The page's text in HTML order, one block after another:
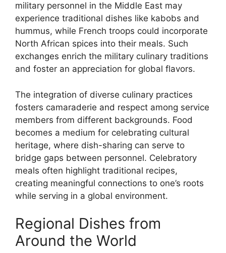
military personnel in the Middle East may
experience traditional dishes like kabobs and
hummus, while French troops could incorporate
North African spices into their meals. Such
exchanges enrich the military culinary traditions
and foster an appreciation for global flavors.
The integration of diverse culinary practices
fosters camaraderie and respect among service
members from different backgrounds. Food
becomes a medium for celebrating cultural
heritage, where dish-sharing can serve to
bridge gaps between personnel. Celebratory
meals often highlight traditional recipes,
creating meaningful connections to one’s roots
while serving in a global environment.
Regional Dishes from
Around the World